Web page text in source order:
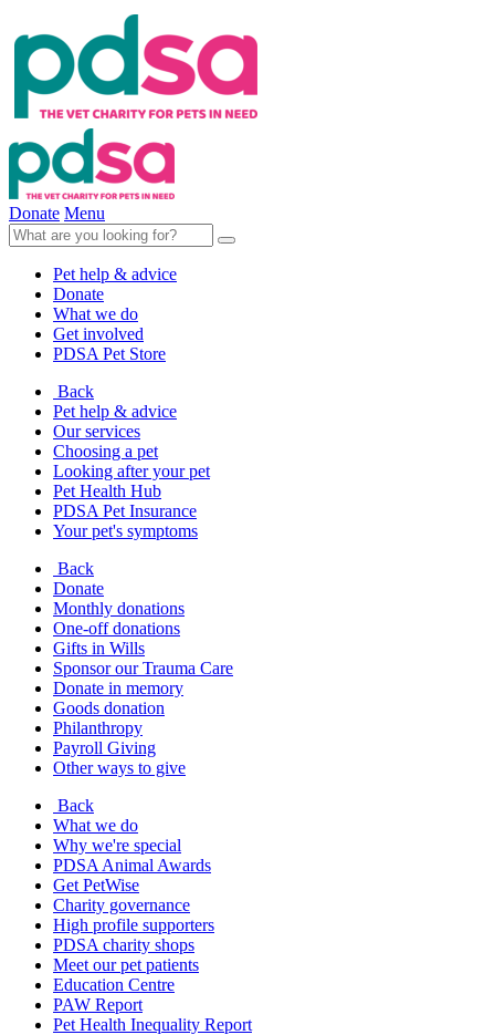
Donate Menu
Pet help & advice
Donate
What we do
Get involved
PDSA Pet Store
Back
Pet help & advice
Our services
Choosing a pet
Looking after your pet
Pet Health Hub
PDSA Pet Insurance
Your pet's symptoms
Back
Donate
Monthly donations
One-off donations
Gifts in Wills
Sponsor our Trauma Care
Donate in memory
Goods donation
Philanthropy
Payroll Giving
Other ways to give
Back
What we do
Why we're special
PDSA Animal Awards
Get PetWise
Charity governance
High profile supporters
PDSA charity shops
Meet our pet patients
Education Centre
PAW Report
Pet Health Inequality Report